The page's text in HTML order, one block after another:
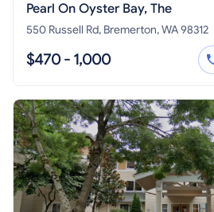
Pearl On Oyster Bay, The
550 Russell Rd, Bremerton, WA 98312
$470 - 1,000